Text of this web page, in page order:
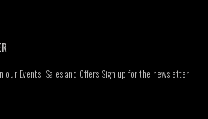
Events, Sales and Offers.Sign up for the newsletter